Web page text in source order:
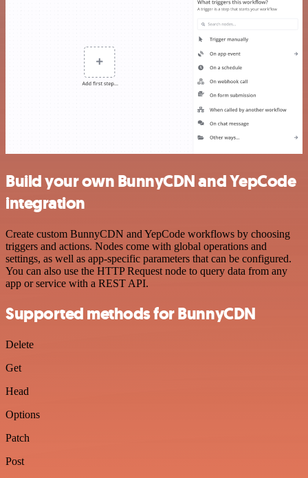
Build your own BunnyCDN and YepCode
integration
Create custom BunnyCDN and YepCode workflows by choosing
triggers and actions. Nodes come with global operations and
settings, as well as app-specific parameters that can be configured.
You can also use the HTTP Request node to query data from any
app or service with a REST API.
Supported methods for BunnyCDN
Delete
Get
Head
Options
Patch
Post